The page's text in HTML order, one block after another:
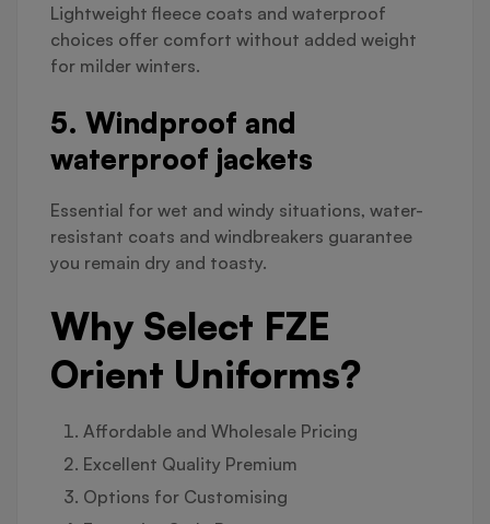
Lightweight fleece coats and waterproof
choices offer comfort without added weight
for milder winters.
5. Windproof and
waterproof jackets
Essential for wet and windy situations, water-
resistant coats and windbreakers guarantee
you remain dry and toasty.
Why Select FZE
Orient Uniforms?
Affordable and Wholesale Pricing
Excellent Quality Premium
Options for Customising